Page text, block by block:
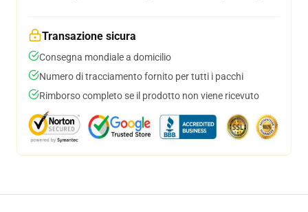
Transazione sicura
Consegna mondiale a domicilio
Numero di tracciamento fornito per tutti i pacchi
Rimborso completo se il prodotto non viene ricevuto